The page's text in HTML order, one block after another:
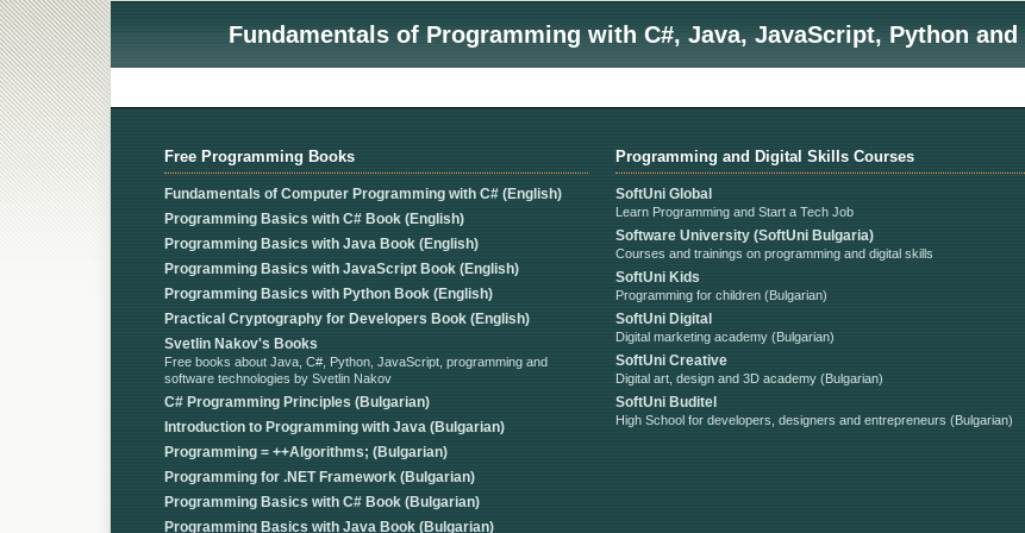
Fundamentals of Programming with C#, Java, JavaScript, Python
Free Programming Books
Fundamentals of Computer Programming with C# (English)
Programming Basics with C# Book (English)
Programming Basics with Java Book (English)
Programming Basics with JavaScript Book (English)
Programming Basics with Python Book (English)
Practical Cryptography for Developers Book (English)
Svetlin Nakov's Books
Free books about Java, C#, Python, JavaScript, programming and
software technologies by Svetlin Nakov
C# Programming Principles (Bulgarian)
Introduction to Programming with Java (Bulgarian)
Programming = ++Algorithms; (Bulgarian)
Programming for .NET Framework (Bulgarian)
Programming Basics with C# Book (Bulgarian)
Programming Basics with Java Book (Bulgarian)
Programming and Digital Skills Courses
SoftUni Global
Learn Programming and Start a Tech Job
Software University (SoftUni Bulgaria)
Courses and trainings on programming and digital skills
SoftUni Kids
Programming for children (Bulgarian)
SoftUni Digital
Digital marketing academy (Bulgarian)
SoftUni Creative
Digital art, design and 3D academy (Bulgarian)
SoftUni Buditel
High School for developers, designers and entrepreneurs (Bulgarian)